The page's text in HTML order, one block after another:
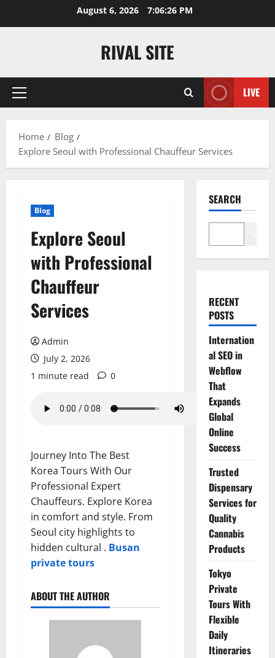
August 6, 2026 7:06:27 PM
RIVAL SITE
Primary
LIVE
Home
Blog
Explore Seoul with Professional Chauffeur Services
Blog
Explore Seoul
with Professional
Chauffeur
Services
Admin
July 2, 2026
1 minute read
0
Journey Into The Best
Korea Tours With Our
Professional Expert
Chauffeurs. Explore Korea
in comfort and style. From
Seoul city highlights to
hidden cultural . Busan
private tours
ABOUT THE AUTHOR
SEARCH
RECENT
POSTS
Internation
al SEO in
Webflow
That
Expands
Global
Online
Success
Trusted
Dispensary
Services for
Quality
Cannabis
Products
Tokyo
Private
Tours With
Flexible
Daily
Itineraries